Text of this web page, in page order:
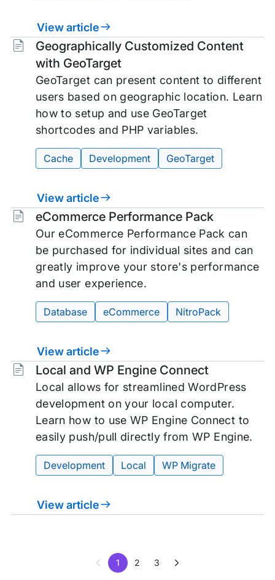
View article
Geographically Customized Content
with GeoTarget
GeoTarget can present content to different
users based on geographic location. Learn
how to setup and use GeoTarget
shortcodes and PHP variables.
Tags:
Cache Development GeoTarget
View article
eCommerce Performance Pack
Our eCommerce Performance Pack can
be purchased for individual sites and can
greatly improve your store's performance
and user experience.
Tags:
Database eCommerce NitroPack
View article
Local and WP Engine Connect
Local allows for streamlined WordPress
development on your local computer.
Learn how to use WP Engine Connect to
easily push/pull directly from WP Engine.
Tags:
Development Local WP Migrate
View article
1 2 3